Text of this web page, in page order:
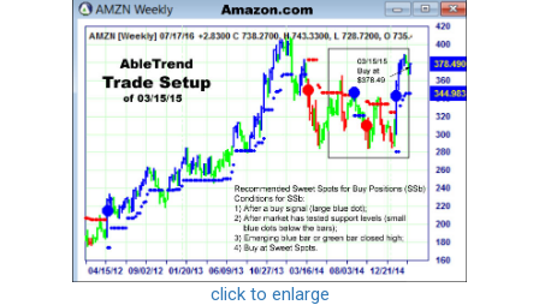
click to enlarge